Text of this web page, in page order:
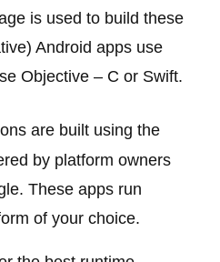
is used to build these
Android apps use
Objective – C or Swift.
are built using the
by platform owners
These apps run
of your choice.